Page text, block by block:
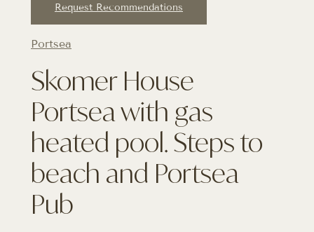
Portsea
Skomer House
Portsea with gas
heated pool. Steps to
beach and Portsea
Pub
Request Recommendations